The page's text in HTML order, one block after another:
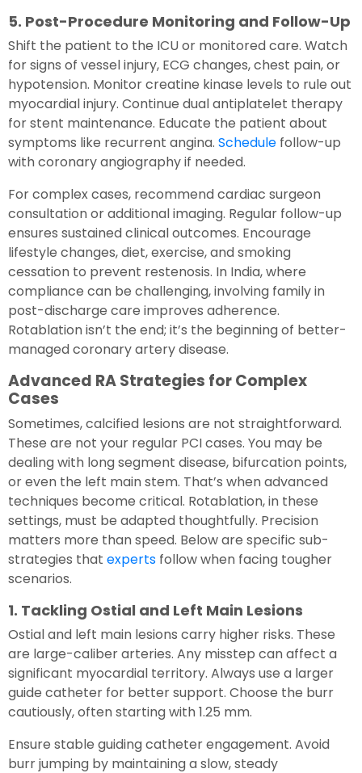
5. Post-Procedure Monitoring and Follow-Up
Shift the patient to the ICU or monitored care. Watch
for signs of vessel injury, ECG changes, chest pain, or
hypotension. Monitor creatine kinase levels to rule out
myocardial injury. Continue dual antiplatelet therapy
for stent maintenance. Educate the patient about
symptoms like recurrent angina. Schedule follow-up
with coronary angiography if needed.
For complex cases, recommend cardiac surgeon
consultation or additional imaging. Regular follow-up
ensures sustained clinical outcomes. Encourage
lifestyle changes, diet, exercise, and smoking
cessation to prevent restenosis. In India, where
compliance can be challenging, involving family in
post-discharge care improves adherence.
Rotablation isn’t the end; it’s the beginning of better-
managed coronary artery disease.
Advanced RA Strategies for Complex
Cases
Sometimes, calcified lesions are not straightforward.
These are not your regular PCI cases. You may be
dealing with long segment disease, bifurcation points,
or even the left main stem. That’s when advanced
techniques become critical. Rotablation, in these
settings, must be adapted thoughtfully. Precision
matters more than speed. Below are specific sub-
strategies that experts follow when facing tougher
scenarios.
1. Tackling Ostial and Left Main Lesions
Ostial and left main lesions carry higher risks. These
are large-caliber arteries. Any misstep can affect a
significant myocardial territory. Always use a larger
guide catheter for better support. Choose the burr
cautiously, often starting with 1.25 mm.
Ensure stable guiding catheter engagement. Avoid
burr jumping by maintaining a slow, steady